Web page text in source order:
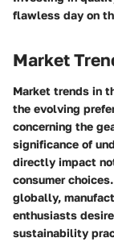
flawless day on
Market
Market trends in
the evolving
concerning the
significance of
directly impact
consumer
globally,
enthusiasts
sustainability